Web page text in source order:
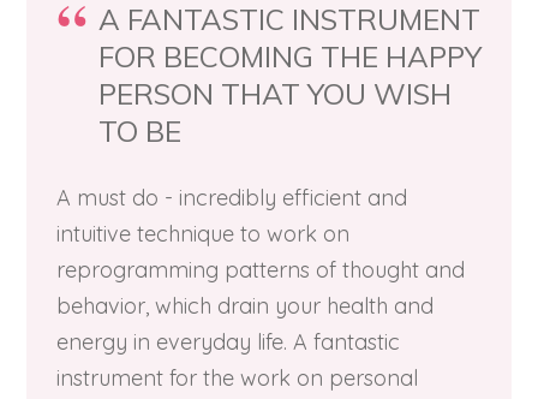
A FANTASTIC INSTRUMENT
FOR BECOMING THE HAPPY
PERSON THAT YOU WISH
TO BE
A must do - incredibly efficient and
intuitive technique to work on
reprogramming patterns of thought and
behavior, which drain your health and
energy in everyday life. A fantastic
instrument for the work on personal